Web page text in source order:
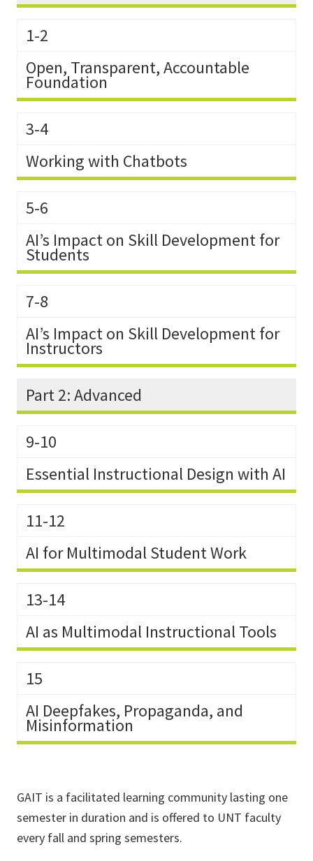
1-2
Open, Transparent, Accountable
Foundation
3-4
Working with Chatbots
5-6
AI’s Impact on Skill Development for
Students
7-8
AI’s Impact on Skill Development for
Instructors
Part 2: Advanced
9-10
Essential Instructional Design with AI
11-12
AI for Multimodal Student Work
13-14
AI as Multimodal Instructional Tools
15
AI Deepfakes, Propaganda, and
Misinformation
GAIT is a facilitated learning community lasting one
semester in duration and is offered to UNT faculty
every fall and spring semesters.